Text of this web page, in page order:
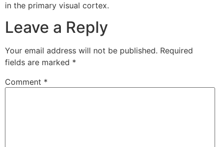
in the primary visual cortex.
Leave a Reply
Your email address will not be published. Required
fields are marked *
Comment *